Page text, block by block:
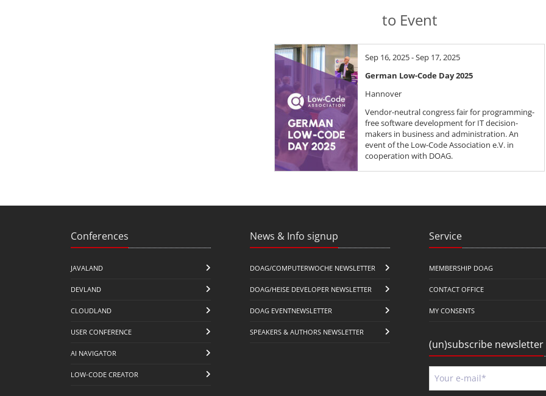
to Event
Sep 16, 2025 - Sep 17, 2025
German Low-Code Day 2025
Hannover
Vendor-neutral congress fair for programming-
free software development for IT decision-
makers in business and administration. An
event of the Low-Code Association e.V. in
cooperation with DOAG.
Conferences
JAVALAND
DEVLAND
CLOUDLAND
USER CONFERENCE
AI NAVIGATOR
LOW-CODE CREATOR
News & Info signup
DOAG/COMPUTERWOCHE NEWSLETTER
DOAG/HEISE DEVELOPER NEWSLETTER
DOAG EVENTNEWSLETTER
SPEAKERS & AUTHORS NEWSLETTER
Service
MEMBERSHIP DOAG
CONTACT OFFICE
MY CONSENTS
(un)subscribe newsletter